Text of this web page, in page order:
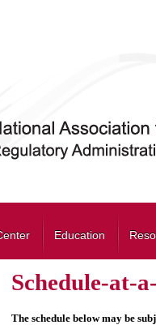
Education
Schedule-at-
The schedule below may be